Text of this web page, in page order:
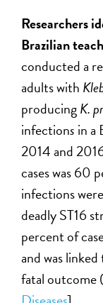
Researchers
Brazilian
conducted a
adults with
producingK.
infections in a
2014 and
cases was 60
infections
deadly ST16
percent of
and was
fatal outcome